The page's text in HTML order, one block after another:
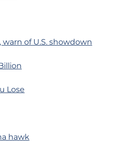
of U.S. showdown
Lose
hawk